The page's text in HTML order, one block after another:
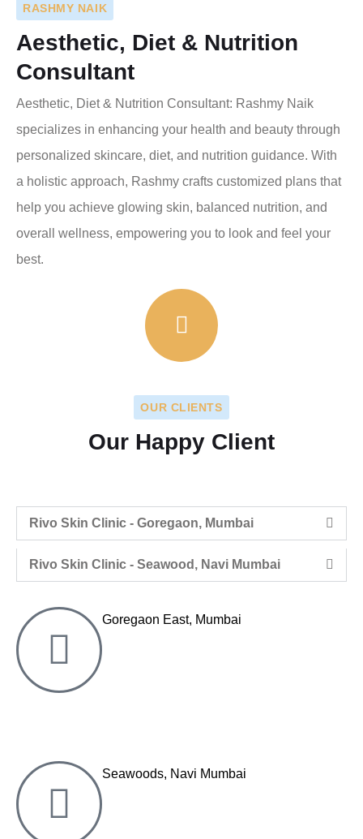
RASHMY NAIK
Aesthetic, Diet & Nutrition
Consultant
Aesthetic, Diet & Nutrition Consultant: Rashmy Naik
specializes in enhancing your health and beauty through
personalized skincare, diet, and nutrition guidance. With
a holistic approach, Rashmy crafts customized plans that
help you achieve glowing skin, balanced nutrition, and
overall wellness, empowering you to look and feel your
best.
OUR CLIENTS
Our Happy Client
Rivo Skin Clinic - Goregaon, Mumbai
Rivo Skin Clinic - Seawood, Navi Mumbai
Goregaon East, Mumbai
Seawoods, Navi Mumbai